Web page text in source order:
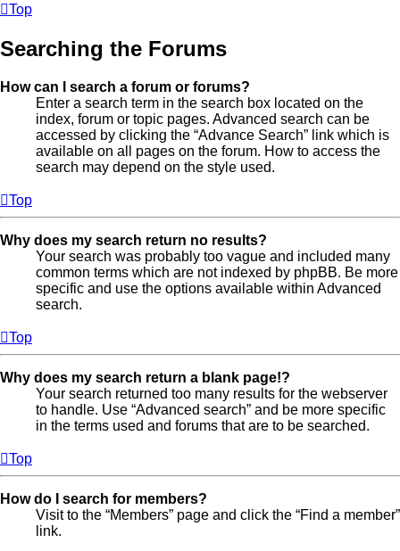
Top
Searching the Forums
How can I search a forum or forums?
Enter a search term in the search box located on the
index, forum or topic pages. Advanced search can be
accessed by clicking the “Advance Search” link which is
available on all pages on the forum. How to access the
search may depend on the style used.
Top
Why does my search return no results?
Your search was probably too vague and included many
common terms which are not indexed by phpBB. Be more
specific and use the options available within Advanced
search.
Top
Why does my search return a blank page!?
Your search returned too many results for the webserver
to handle. Use “Advanced search” and be more specific
in the terms used and forums that are to be searched.
Top
How do I search for members?
Visit to the “Members” page and click the “Find a member”
link.